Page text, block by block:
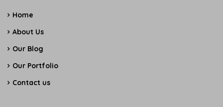
Home
About Us
Our Blog
Our Portfolio
Contact us